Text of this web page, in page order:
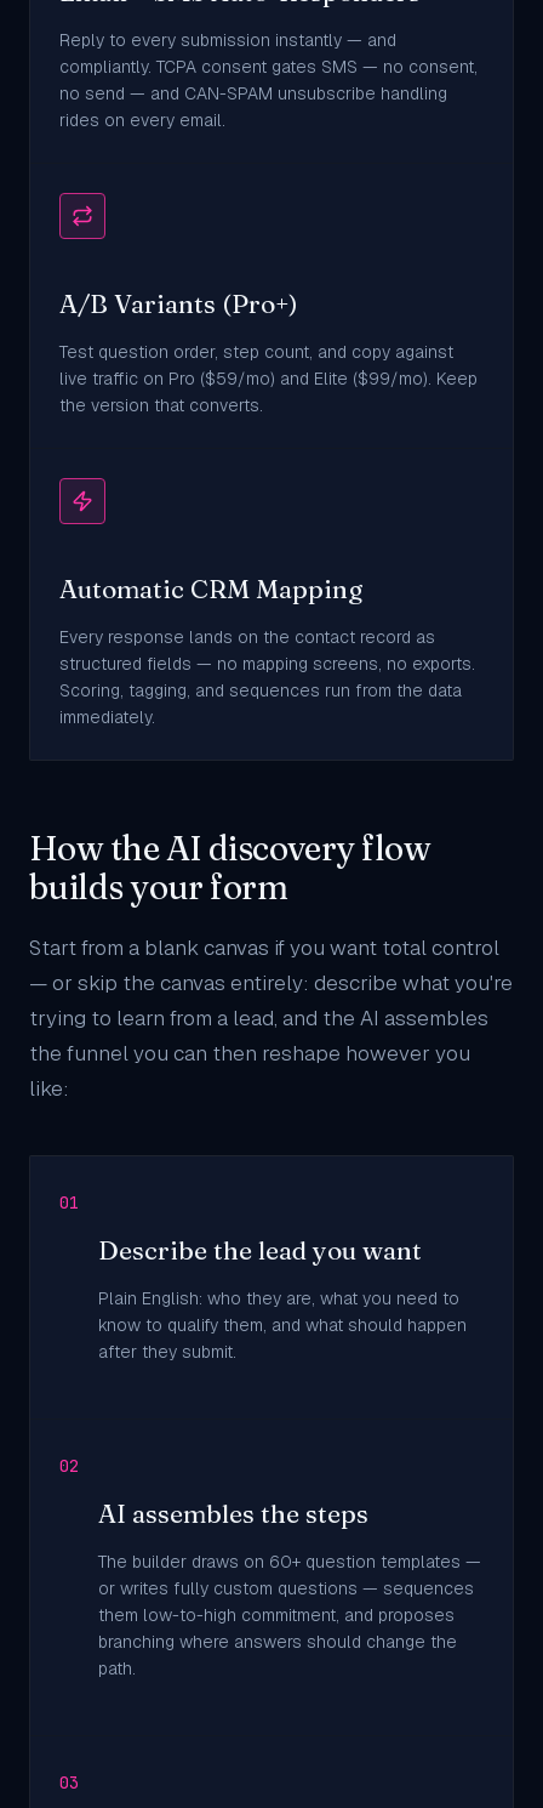
Reply to every submission instantly — and
compliantly. TCPA consent gates SMS — no consent,
no send — and CAN-SPAM unsubscribe handling
rides on every email.
A/B Variants (Pro+)
Test question order, step count, and copy against
live traffic on Pro ($59/mo) and Elite ($99/mo). Keep
the version that converts.
Automatic CRM Mapping
Every response lands on the contact record as
structured fields — no mapping screens, no exports.
Scoring, tagging, and sequences run from the data
immediately.
How the AI discovery flow
builds your form
Start from a blank canvas if you want total control
— or skip the canvas entirely: describe what you're
trying to learn from a lead, and the AI assembles
the funnel you can then reshape however you
like:
01
Describe the lead you want
Plain English: who they are, what you need to
know to qualify them, and what should happen
after they submit.
02
AI assembles the steps
The builder draws on 60+ question templates —
or writes fully custom questions — sequences
them low-to-high commitment, and proposes
branching where answers should change the
path.
03